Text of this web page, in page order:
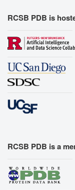
RCSB PDB is
RCSB PDB is a